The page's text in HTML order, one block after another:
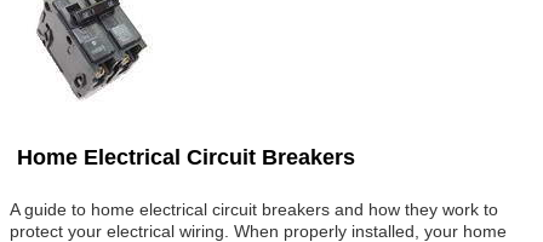
Home Electrical Circuit Breakers
A guide to home electrical circuit breakers and how they work to
protect your electrical wiring. When properly installed, your home